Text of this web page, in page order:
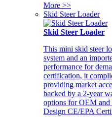
More >>
Skid Steer Loader
Skid Steer Loader
This mini skid steer
system and an
performance for
certification, it
providing market
backed by a 2-year
options for OEM
Design CE/EPA